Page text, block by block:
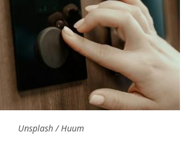
Unsplash / Huum